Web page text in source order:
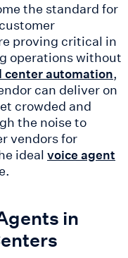
the standard for
proving critical in
operations without
center automation,
can deliver on
crowded and
the noise to
vendors for
ideal voice agent
in